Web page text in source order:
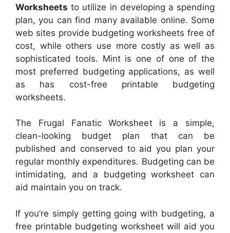
Worksheets to utilize in developing a spending
plan, you can find many available online. Some
web sites provide budgeting worksheets free of
cost, while others use more costly as well as
sophisticated tools. Mint is one of one of the
most preferred budgeting applications, as well
as has cost-free printable budgeting
worksheets.
The Frugal Fanatic Worksheet is a simple,
clean-looking budget plan that can be
published and conserved to aid you plan your
regular monthly expenditures. Budgeting can be
intimidating, and a budgeting worksheet can
aid maintain you on track.
If you’re simply getting going with budgeting, a
free printable budgeting worksheet will aid you